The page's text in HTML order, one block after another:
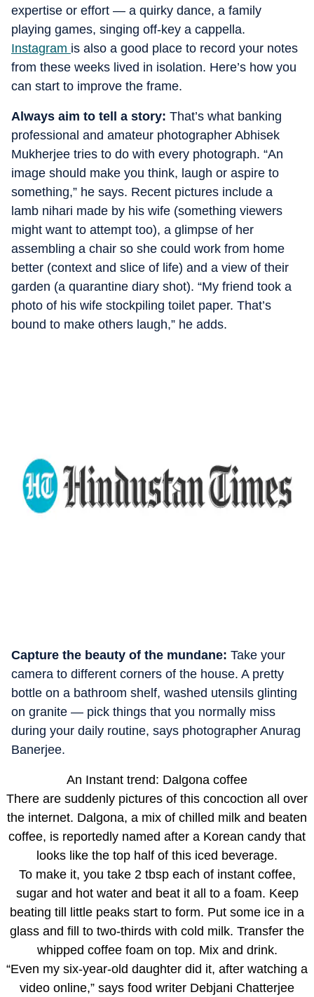
expertise or effort — a quirky dance, a family
playing games, singing off-key a cappella.
Instagram is also a good place to record your notes
from these weeks lived in isolation. Here’s how you
can start to improve the frame.
Always aim to tell a story: That’s what banking
professional and amateur photographer Abhisek
Mukherjee tries to do with every photograph. “An
image should make you think, laugh or aspire to
something,” he says. Recent pictures include a
lamb nihari made by his wife (something viewers
might want to attempt too), a glimpse of her
assembling a chair so she could work from home
better (context and slice of life) and a view of their
garden (a quarantine diary shot). “My friend took a
photo of his wife stockpiling toilet paper. That’s
bound to make others laugh,” he adds.
Capture the beauty of the mundane: Take your
camera to different corners of the house. A pretty
bottle on a bathroom shelf, washed utensils glinting
on granite — pick things that you normally miss
during your daily routine, says photographer Anurag
Banerjee.
An Instant trend: Dalgona coffee
There are suddenly pictures of this concoction all over
the internet. Dalgona, a mix of chilled milk and beaten
coffee, is reportedly named after a Korean candy that
looks like the top half of this iced beverage.
To make it, you take 2 tbsp each of instant coffee,
sugar and hot water and beat it all to a foam. Keep
beating till little peaks start to form. Put some ice in a
glass and fill to two-thirds with cold milk. Transfer the
whipped coffee foam on top. Mix and drink.
“Even my six-year-old daughter did it, after watching a
video online,” says food writer Debjani Chatterjee